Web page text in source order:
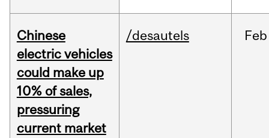
Chinese
electric vehicles
could make up
10% of sales,
pressuring
current market
/desautels Feb